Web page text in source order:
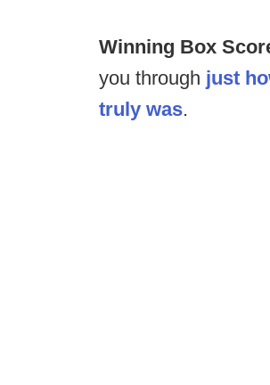
Winning Box
you through just
truly was.